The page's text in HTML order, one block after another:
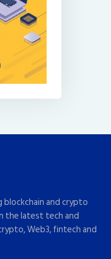
blockchain and crypto
the latest tech and
Web3, fintech and